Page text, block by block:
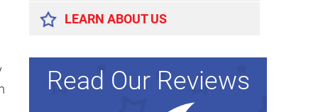
LEARN ABOUT US
Read Our Reviews